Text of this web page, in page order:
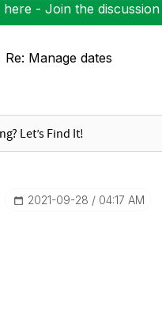
- Join the
Re: Manage dates
‎2021-09-28 04:17 AM